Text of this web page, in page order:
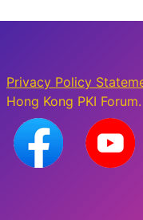
Privacy Policy
Hong Kong PKI